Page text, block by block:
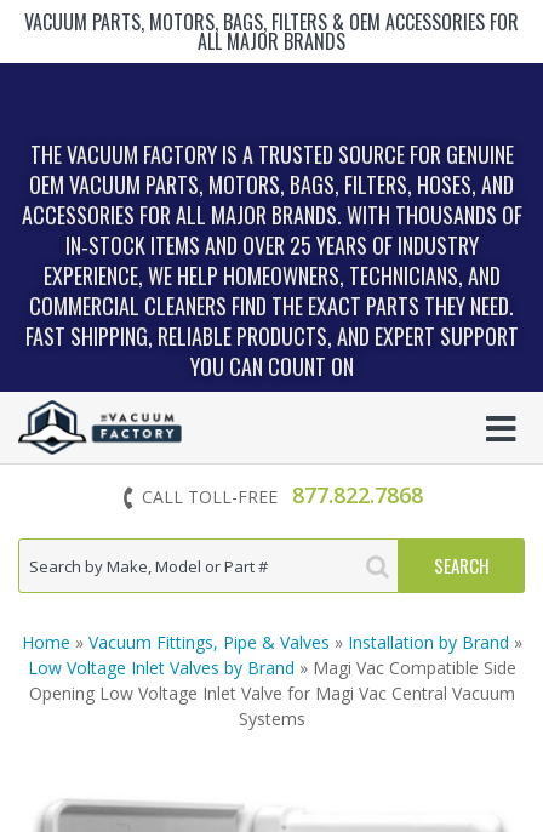
VACUUM PARTS, MOTORS, BAGS, FILTERS & OEM ACCESSORIES FOR
ALL MAJOR BRANDS
THE VACUUM FACTORY IS A TRUSTED SOURCE FOR GENUINE
OEM VACUUM PARTS, MOTORS, BAGS, FILTERS, HOSES, AND
ACCESSORIES FOR ALL MAJOR BRANDS. WITH THOUSANDS OF
IN‑STOCK ITEMS AND OVER 25 YEARS OF INDUSTRY
EXPERIENCE, WE HELP HOMEOWNERS, TECHNICIANS, AND
COMMERCIAL CLEANERS FIND THE EXACT PARTS THEY NEED.
FAST SHIPPING, RELIABLE PRODUCTS, AND EXPERT SUPPORT
YOU CAN COUNT ON
CALL TOLL-FREE 877.822.7868
Home » Vacuum Fittings, Pipe & Valves » Installation by Brand »
Low Voltage Inlet Valves by Brand » Magi Vac Compatible Side
Opening Low Voltage Inlet Valve for Magi Vac Central Vacuum
Systems